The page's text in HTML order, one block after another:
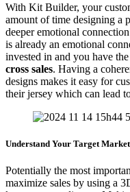
With Kit Builder, your
amount of time designing a
deeper emotional
is already an emotional
invested in and you have
cross sales. Having a
designs makes it easy for
their jersey which can lead
Understand Your Target Market
Potentially the most
maximize sales by using a